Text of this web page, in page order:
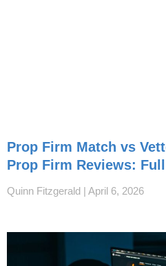
Prop Firm Match vs
Prop Firm Reviews:
Quinn Fitzgerald April 6, 2026